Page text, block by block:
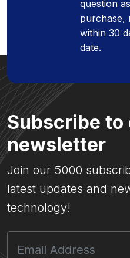
question
purchase,
within 30
date.
Subscribe to
newsletter
Join our 5000
latest updates and
technology!